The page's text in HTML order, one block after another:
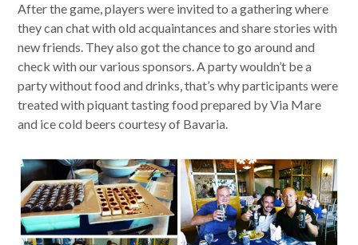
After the game, players were invited to a gathering where
they can chat with old acquaintances and share stories with
new friends. They also got the chance to go around and
check with our various sponsors. A party wouldn’t be a
party without food and drinks, that’s why participants were
treated with piquant tasting food prepared by Via Mare
and ice cold beers courtesy of Bavaria.